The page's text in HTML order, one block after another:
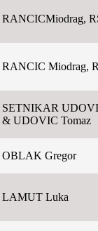
RANCICMiodrag,
RANCIC Miodrag,
SETNIKAR
& UDOVIC Tomaz
OBLAK Gregor
LAMUT Luka